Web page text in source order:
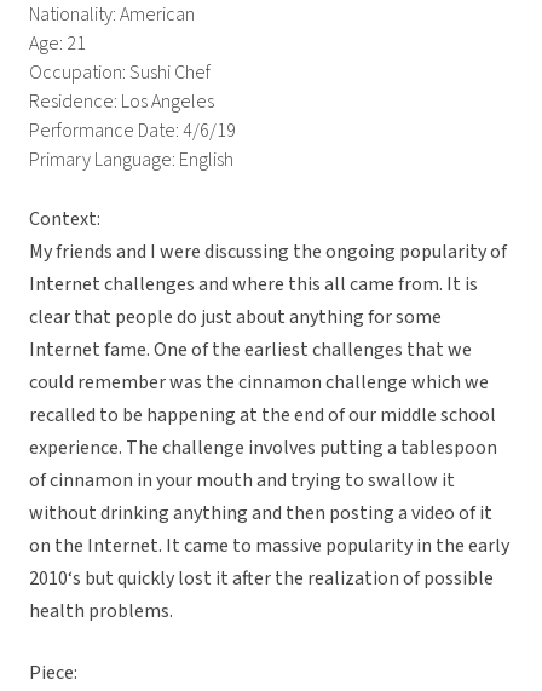
Nationality: American
Age: 21
Occupation: Sushi Chef
Residence: Los Angeles
Performance Date: 4/6/19
Primary Language: English
Context:
My friends and I were discussing the ongoing popularity of
Internet challenges and where this all came from. It is
clear that people do just about anything for some
Internet fame. One of the earliest challenges that we
could remember was the cinnamon challenge which we
recalled to be happening at the end of our middle school
experience. The challenge involves putting a tablespoon
of cinnamon in your mouth and trying to swallow it
without drinking anything and then posting a video of it
on the Internet. It came to massive popularity in the early
2010‘s but quickly lost it after the realization of possible
health problems.
Piece: